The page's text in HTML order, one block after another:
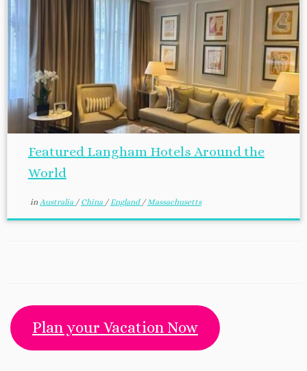
Featured Langham Hotels Around the
World
in Australia / China /England /Massachusetts
Plan your Vacation Now